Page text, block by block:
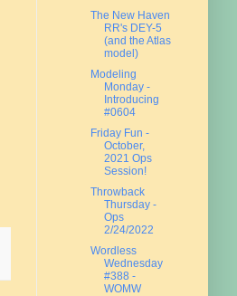
The New Haven
RR's DEY-5
(and the Atlas
model)
Modeling
Monday -
Introducing
#0604
Friday Fun -
October,
2021 Ops
Session!
Throwback
Thursday -
Ops
2/24/2022
Wordless
Wednesday
#388 -
WOMW